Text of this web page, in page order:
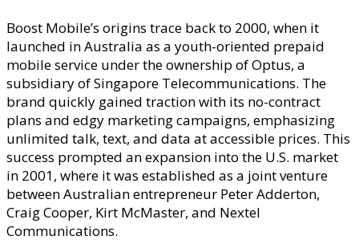
Boost Mobile’s origins trace back to 2000, when it
launched in Australia as a youth-oriented prepaid
mobile service under the ownership of Optus, a
subsidiary of Singapore Telecommunications. The
brand quickly gained traction with its no-contract
plans and edgy marketing campaigns, emphasizing
unlimited talk, text, and data at accessible prices. This
success prompted an expansion into the U.S. market
in 2001, where it was established as a joint venture
between Australian entrepreneur Peter Adderton,
Craig Cooper, Kirt McMaster, and Nextel
Communications.